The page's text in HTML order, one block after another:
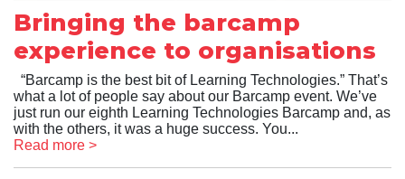
Bringing the barcamp
experience to organisations
“Barcamp is the best bit of Learning Technologies.” That’s
what a lot of people say about our Barcamp event. We’ve
just run our eighth Learning Technologies Barcamp and, as
with the others, it was a huge success. You...
Read more >